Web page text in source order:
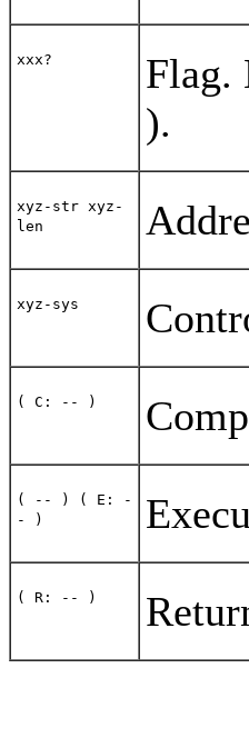
xxx?
Flag.
).
xyz-str xyz-
len
xyz-sys
( C: -- )
( -- ) ( E: -
- )
( R: -- )